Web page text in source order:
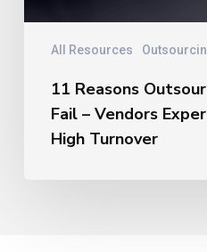
All Resources
11 Reasons
Fail – Vendors
High Turnover